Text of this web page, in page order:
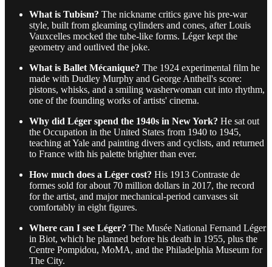
What is Tubism? The nickname critics gave his pre-war
style, built from gleaming cylinders and cones, after Louis
Vauxcelles mocked the tube-like forms. Léger kept the
geometry and outlived the joke.
What is Ballet Mécanique? The 1924 experimental film he
made with Dudley Murphy and George Antheil's score:
pistons, whisks, and a smiling washerwoman cut into rhythm,
one of the founding works of artists' cinema.
Why did Léger spend the 1940s in New York? He sat out
the Occupation in the United States from 1940 to 1945,
teaching at Yale and painting divers and cyclists, and returned
to France with his palette brighter than ever.
How much does a Léger cost? His 1913 Contraste de
formes sold for about 70 million dollars in 2017, the record
for the artist, and major mechanical-period canvases sit
comfortably in eight figures.
Where can I see Léger? The Musée National Fernand Léger
in Biot, which he planned before his death in 1955, plus the
Centre Pompidou, MoMA, and the Philadelphia Museum for
The City.